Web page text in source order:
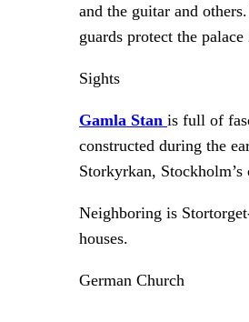
and the guitar and
guards protect the
Sights
Gamla Stan is full of
constructed during the
Storkyrkan,
Neighboring is
houses.
German Church